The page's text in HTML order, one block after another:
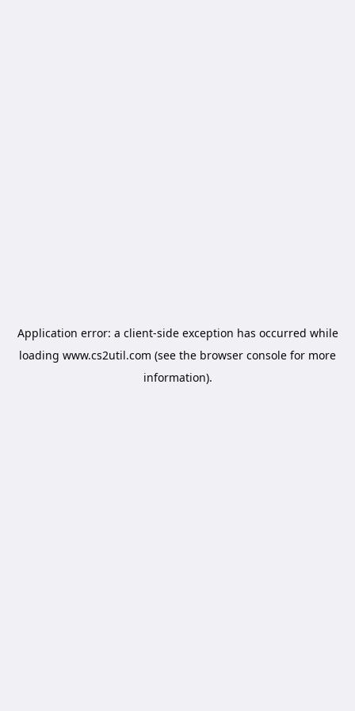
Application error: a client-side exception has occurred while
loading www.cs2util.com (see the browser console for more
information).